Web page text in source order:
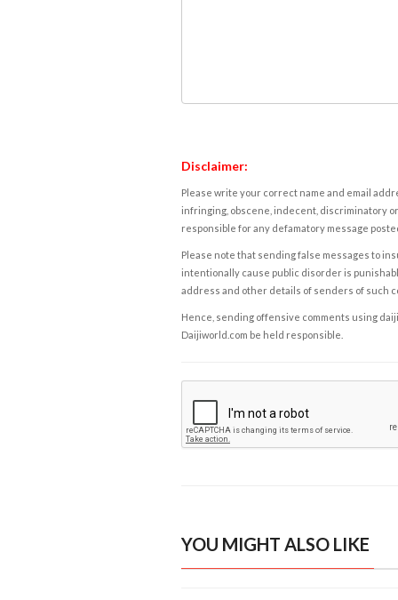
Disclaimer:
Please write your correct name and email
infringing, obscene, indecent, discriminatory
responsible for any defamatory message
Please note that sending false messages to
intentionally cause public disorder is
address and other details of senders of such
Hence, sending offensive comments using
Daijiworld.com be held responsible.
YOU MIGHT ALSO LIKE